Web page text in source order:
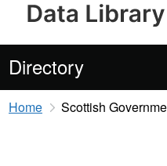
Directory
Home Scottish